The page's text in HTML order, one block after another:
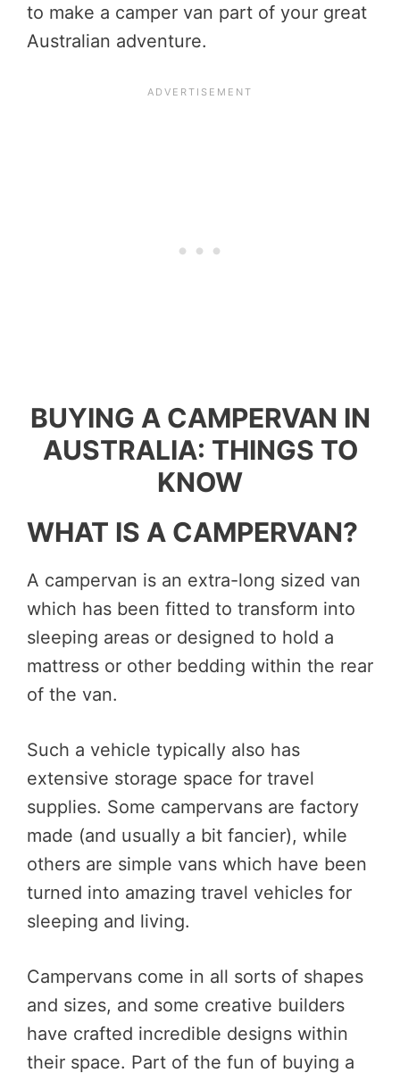
to make a camper van part of your great
Australian adventure.
BUYING A CAMPERVAN IN
AUSTRALIA: THINGS TO
KNOW
WHAT IS A CAMPERVAN?
A campervan is an extra-long sized van
which has been fitted to transform into
sleeping areas or designed to hold a
mattress or other bedding within the rear
of the van.
Such a vehicle typically also has
extensive storage space for travel
supplies. Some campervans are factory
made (and usually a bit fancier), while
others are simple vans which have been
turned into amazing travel vehicles for
sleeping and living.
Campervans come in all sorts of shapes
and sizes, and some creative builders
have crafted incredible designs within
their space. Part of the fun of buying a